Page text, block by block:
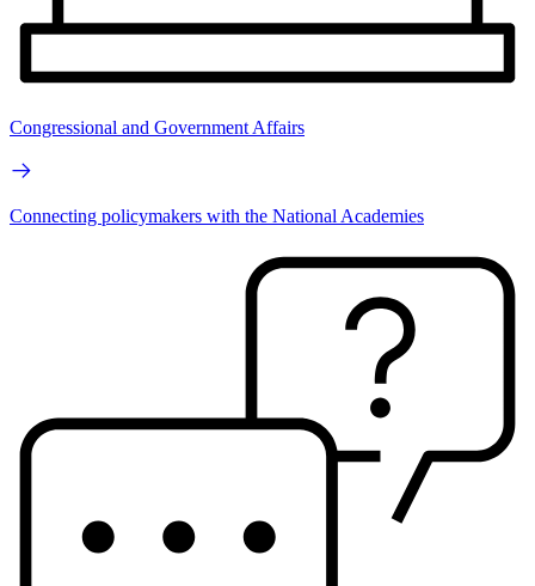
Congressional and Government Affairs
Connecting policymakers with the National Academies